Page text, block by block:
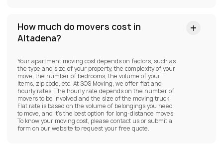
How much do movers cost in
Altadena?
Your apartment moving cost depends on factors, such as
the type and size of your property, the complexity of your
move, the number of bedrooms, the volume of your
items, zip code, etc. At SOS Moving, we offer flat and
hourly rates. The hourly rate depends on the number of
movers to be involved and the size of the moving truck.
Flat rate is based on the volume of belongings you need
to move, and it’s the best option for long-distance moves.
To know your moving cost, please contact us or submit a
form on our website to request your free quote.